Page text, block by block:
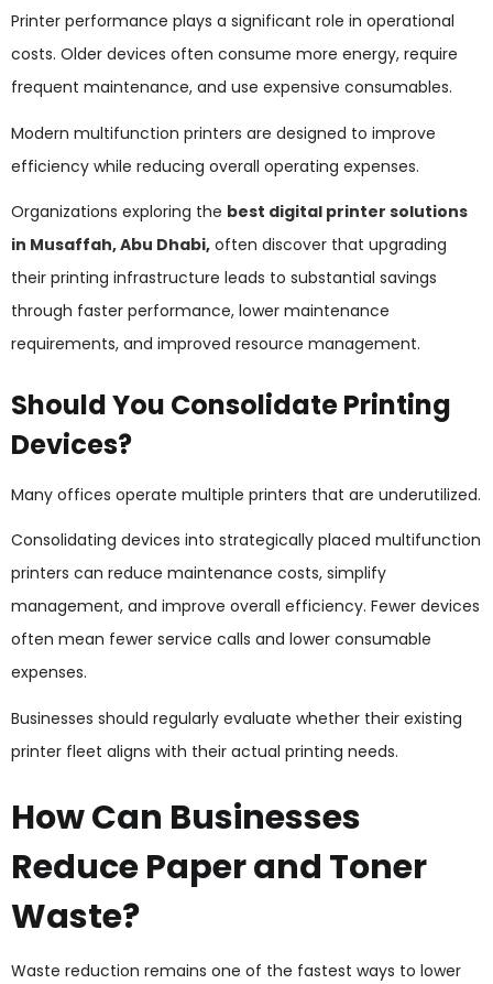
Printer performance plays a significant role in operational
costs. Older devices often consume more energy, require
frequent maintenance, and use expensive consumables.
Modern multifunction printers are designed to improve
efficiency while reducing overall operating expenses.
Organizations exploring the best digital printer solutions
in Musaffah, Abu Dhabi, often discover that upgrading
their printing infrastructure leads to substantial savings
through faster performance, lower maintenance
requirements, and improved resource management.
Should You Consolidate Printing
Devices?
Many offices operate multiple printers that are underutilized.
Consolidating devices into strategically placed multifunction
printers can reduce maintenance costs, simplify
management, and improve overall efficiency. Fewer devices
often mean fewer service calls and lower consumable
expenses.
Businesses should regularly evaluate whether their existing
printer fleet aligns with their actual printing needs.
How Can Businesses
Reduce Paper and Toner
Waste?
Waste reduction remains one of the fastest ways to lower